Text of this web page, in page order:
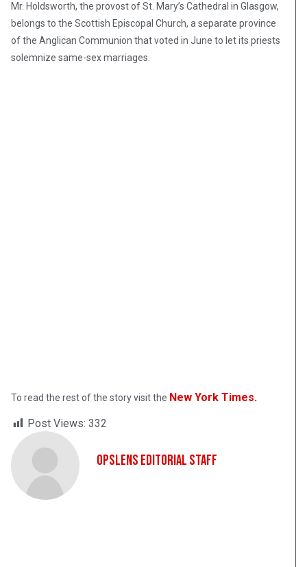
Mr. Holdsworth, the provost of St. Mary’s Cathedral in Glasgow,
belongs to the Scottish Episcopal Church, a separate province
of the Anglican Communion that voted in June to let its priests
solemnize same-sex marriages.
To read the rest of the story visit the New York Times.
Post Views: 332
OpsLens Editorial Staff